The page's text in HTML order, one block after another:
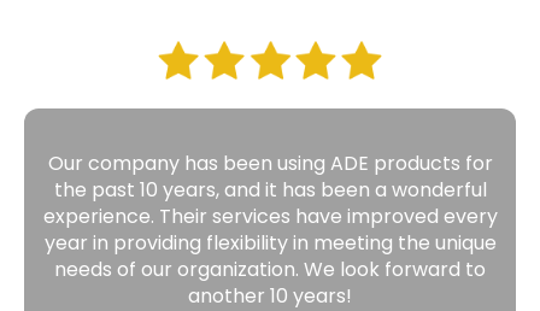
Our company has been using ADE products for
the past 10 years, and it has been a wonderful
experience. Their services have improved every
year in providing flexibility in meeting the unique
needs of our organization. We look forward to
another 10 years!